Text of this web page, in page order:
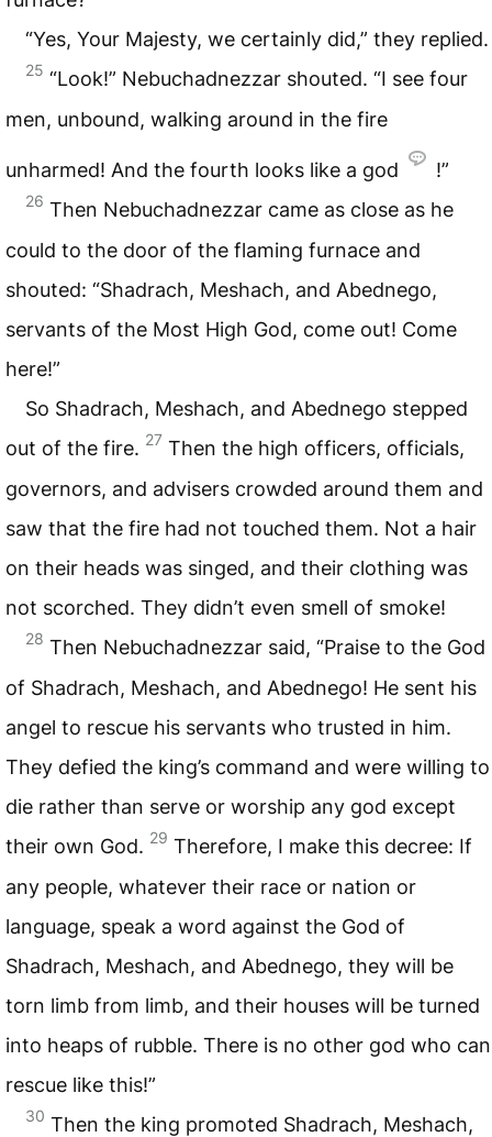
“Yes, Your Majesty, we certainly did,” they replied.
25 “Look!” Nebuchadnezzar shouted. “I see four
men, unbound, walking around in the fire
unharmed! And the fourth looks like a god !”
26 Then Nebuchadnezzar came as close as he
could to the door of the flaming furnace and
shouted: “Shadrach, Meshach, and Abednego,
servants of the Most High God, come out! Come
here!”
So Shadrach, Meshach, and Abednego stepped
out of the fire. 27 Then the high officers, officials,
governors, and advisers crowded around them and
saw that the fire had not touched them. Not a hair
on their heads was singed, and their clothing was
not scorched. They didn’t even smell of smoke!
28 Then Nebuchadnezzar said, “Praise to the God
of Shadrach, Meshach, and Abednego! He sent his
angel to rescue his servants who trusted in him.
They defied the king’s command and were willing to
die rather than serve or worship any god except
their own God. 29 Therefore, I make this decree: If
any people, whatever their race or nation or
language, speak a word against the God of
Shadrach, Meshach, and Abednego, they will be
torn limb from limb, and their houses will be turned
into heaps of rubble. There is no other god who can
rescue like this!”
30 Then the king promoted Shadrach, Meshach,